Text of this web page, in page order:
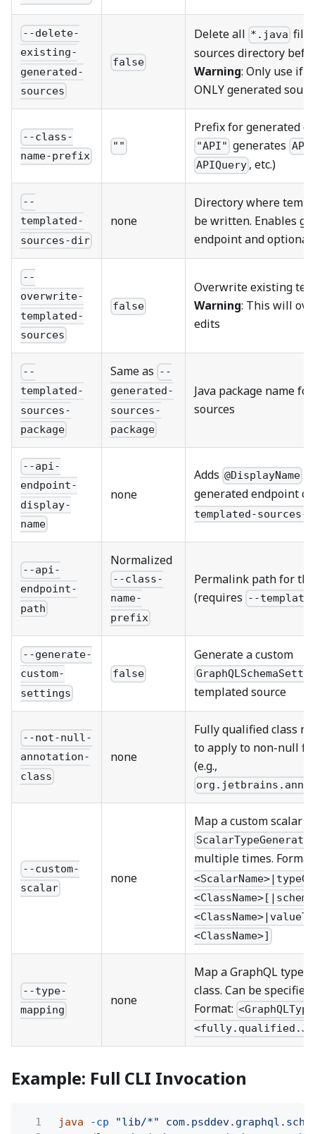
--delete-
existing-
generated-
sources
false
Delete all *.java
sources directory
Warning: Only use if
ONLY generated
--class-
name-prefix
""
Prefix for generated
"API" generates
APIQuery , etc.)
--
templated-
sources-dir
none
Directory where
be written. Enables
endpoint and optional
--
overwrite-
templated-
sources
false
Overwrite existing
Warning: This will
edits
--
templated-
sources-
package
Same as --
generated-
sources-
package
Java package name
sources
--api-
endpoint-
display-
name
none
Adds @DisplayName
generated endpoint
templated-sources-
--api-
endpoint-
path
Normalized
--class-
name-
prefix
Permalink path for
(requires --
--generate-
custom-
settings
false
Generate a custom
templated source
--not-null-
annotation-
class
none
Fully qualified class
to apply to non-null
(e.g.,
--custom-
scalar
none
Map a custom scalar
multiple times.
<ClassName>]
--type-
mapping
none
Map a GraphQL type
class. Can be
Format:
Example: Full CLI Invocation
1 java -cp
"lib/*"